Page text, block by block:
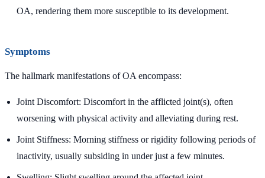
OA, rendering them more susceptible to its development.
Symptoms
The hallmark manifestations of OA encompass:
Joint Discomfort: Discomfort in the afflicted joint(s), often
worsening with physical activity and alleviating during rest.
Joint Stiffness: Morning stiffness or rigidity following periods of
inactivity, usually subsiding in under just a few minutes.